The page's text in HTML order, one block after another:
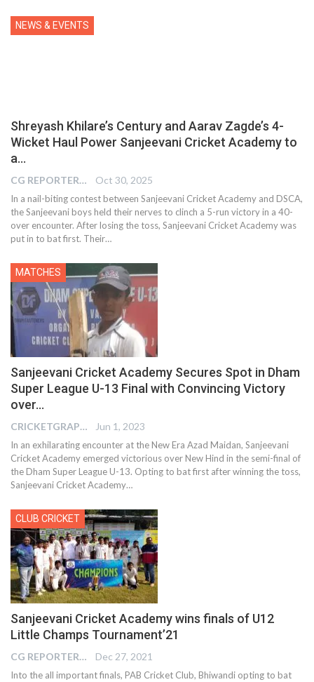
NEWS & EVENTS
Shreyash Khilare’s Century and Aarav Zagde’s 4-
Wicket Haul Power Sanjeevani Cricket Academy to
a…
CG REPORTER Oct 30, 2025
In a nail-biting contest between Sanjeevani Cricket Academy and DSCA,
the Sanjeevani boys held their nerves to clinch a 5-run victory in a 40-
over encounter. After losing the toss, Sanjeevani Cricket Academy was
put in to bat first. Their…
MATCHES
Sanjeevani Cricket Academy Secures Spot in Dham
Super League U-13 Final with Convincing Victory
over…
CRICKETGRAPH EDITOR Jun 1, 2023
In an exhilarating encounter at the New Era Azad Maidan, Sanjeevani
Cricket Academy emerged victorious over New Hind in the semi-final of
the Dham Super League U-13. Opting to bat first after winning the toss,
Sanjeevani Cricket Academy…
CLUB CRICKET
Sanjeevani Cricket Academy wins finals of U12
Little Champs Tournament’21
CG REPORTER Dec 27, 2021
Into the all important finals, PAB Cricket Club, Bhiwandi opting to bat